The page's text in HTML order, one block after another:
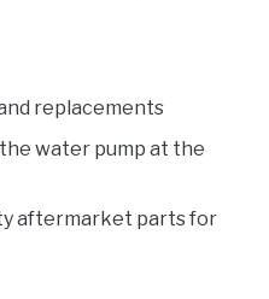
replacements
water pump at the
aftermarket parts for